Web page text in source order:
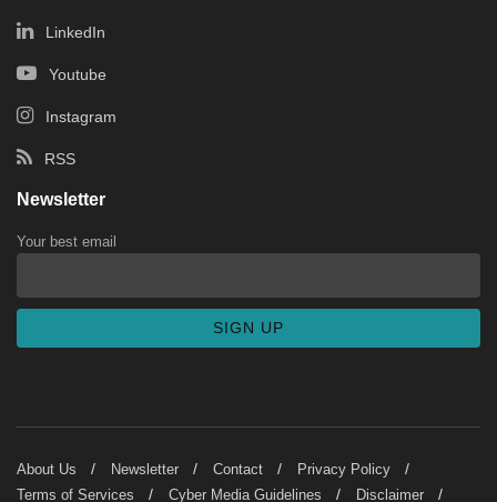
LinkedIn
Youtube
Instagram
RSS
Newsletter
Your best email
About Us Newsletter Contact
Privacy Policy
Terms of Services
Cyber Media Guidelines Disclaimer